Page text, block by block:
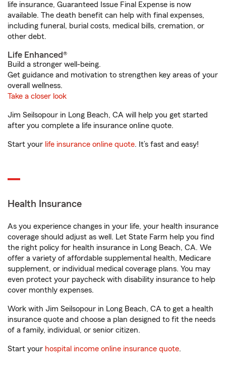
life insurance, Guaranteed Issue Final Expense is now
available. The death benefit can help with final expenses,
including funeral, burial costs, medical bills, cremation, or
other debt.
Life Enhanced®
Build a stronger well-being.
Get guidance and motivation to strengthen key areas of your
overall wellness.
Take a closer look
Jim Seilsopour in Long Beach, CA will help you get started
after you complete a life insurance online quote.
Start your life insurance online quote. It’s fast and easy!
Health Insurance
As you experience changes in your life, your health insurance
coverage should adjust as well. Let State Farm help you find
the right policy for health insurance in Long Beach, CA. We
offer a variety of affordable supplemental health, Medicare
supplement, or individual medical coverage plans. You may
even protect your paycheck with disability insurance to help
cover monthly expenses.
Work with Jim Seilsopour in Long Beach, CA to get a health
insurance quote and choose a plan designed to fit the needs
of a family, individual, or senior citizen.
Start your hospital income online insurance quote.